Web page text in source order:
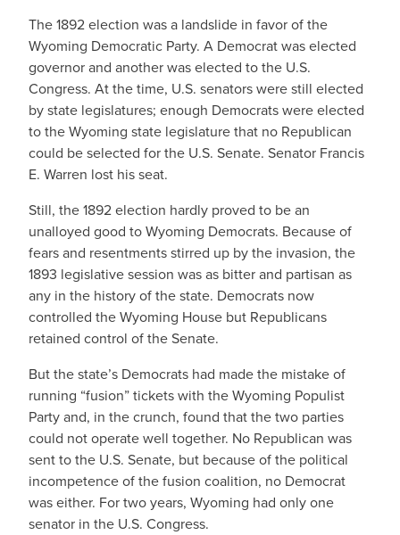
The 1892 election was a landslide in favor of the
Wyoming Democratic Party. A Democrat was elected
governor and another was elected to the U.S.
Congress. At the time, U.S. senators were still elected
by state legislatures; enough Democrats were elected
to the Wyoming state legislature that no Republican
could be selected for the U.S. Senate. Senator Francis
E. Warren lost his seat.
Still, the 1892 election hardly proved to be an
unalloyed good to Wyoming Democrats. Because of
fears and resentments stirred up by the invasion, the
1893 legislative session was as bitter and partisan as
any in the history of the state. Democrats now
controlled the Wyoming House but Republicans
retained control of the Senate.
But the state’s Democrats had made the mistake of
running “fusion” tickets with the Wyoming Populist
Party and, in the crunch, found that the two parties
could not operate well together. No Republican was
sent to the U.S. Senate, but because of the political
incompetence of the fusion coalition, no Democrat
was either. For two years, Wyoming had only one
senator in the U.S. Congress.